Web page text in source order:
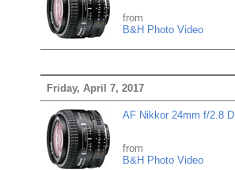
from
B&H Photo Video
Friday, April 7, 2017
AF Nikkor 24mm f/2.8 D
from
B&H Photo Video